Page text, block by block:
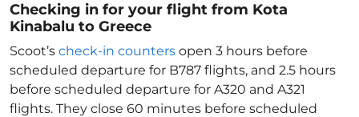
Checking in for your flight from Kota
Kinabalu to Greece
Scoot’s check-in counters open 3 hours before
scheduled departure for B787 flights, and 2.5 hours
before scheduled departure for A320 and A321
flights. They close 60 minutes before scheduled